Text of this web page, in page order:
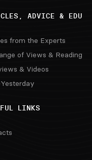
ADVICE & EDU
from the Experts
of Views & Reading
& Videos
LINKS